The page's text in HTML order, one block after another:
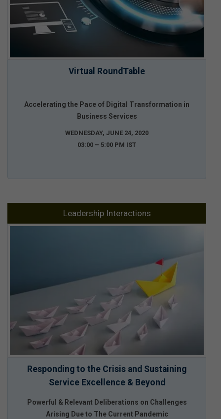
Virtual RoundTable
Accelerating the Pace of Digital Transformation in
Business Services
WEDNESDAY, JUNE 24, 2020
03:00 – 5:00 PM IST
Leadership Interactions
Responding to the Crisis and Sustaining
Service Excellence & Beyond
Powerful & Relevant Deliberations on Challenges
Arising Due to The Current Pandemic